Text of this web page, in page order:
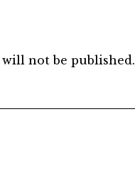
not be published.